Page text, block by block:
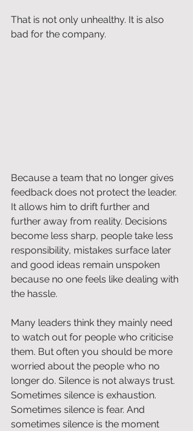
That is not only unhealthy. It is also
bad for the company.
Because a team that no longer gives
feedback does not protect the leader.
It allows him to drift further and
further away from reality. Decisions
become less sharp, people take less
responsibility, mistakes surface later
and good ideas remain unspoken
because no one feels like dealing with
the hassle.
Many leaders think they mainly need
to watch out for people who criticise
them. But often you should be more
worried about the people who no
longer do. Silence is not always trust.
Sometimes silence is exhaustion.
Sometimes silence is fear. And
sometimes silence is the moment